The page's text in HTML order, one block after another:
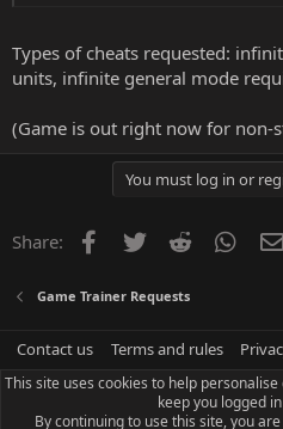
Types of cheats requested:
units, infinite general mode
(Game is out right now for non-
You must log in or
Share: Facebook
Twitter Reddit
Game Trainer Requests
Contact us Terms and rules
This site uses cookies to help
keep you logged
By continuing to use this site, you